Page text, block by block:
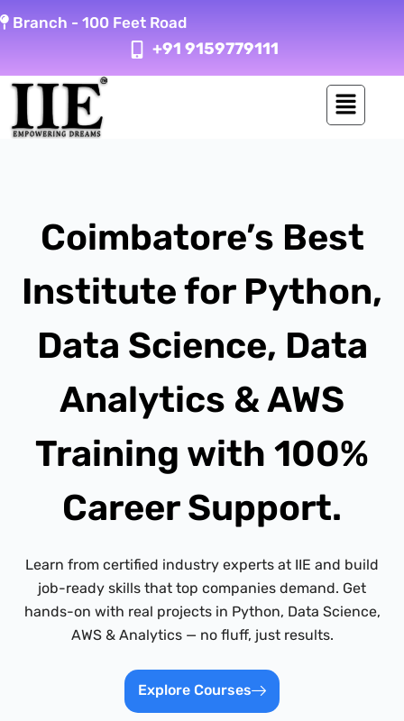
to Branch - 100 Feet Road
+91 9159779111
Coimbatore’s Best
Institute for Python,
Data Science, Data
Analytics & AWS
Training with 100%
Career Support.
Learn from certified industry experts at IIE and build
job-ready skills that top companies demand. Get
hands-on with real projects in Python, Data Science,
AWS & Analytics — no fluff, just results.
Explore Courses